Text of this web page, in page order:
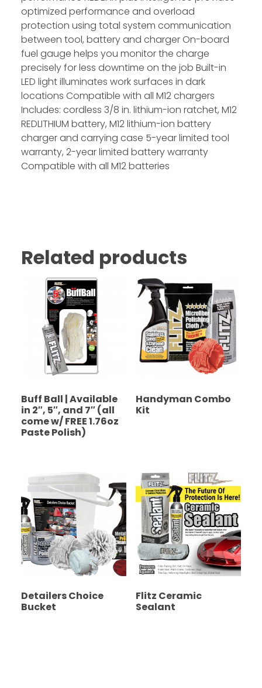
optimized performance and overload
protection using total system communication
between tool, battery and charger On-board
fuel gauge helps you monitor the charge
precisely for less downtime on the job Built-in
LED light illuminates work surfaces in dark
locations Compatible with all M12 chargers
Includes: cordless 3/8 in. lithium-ion ratchet, M12
REDLITHIUM battery, M12 lithium-ion battery
charger and carrying case 5-year limited tool
warranty, 2-year limited battery warranty
Compatible with all M12 batteries
Related products
Buff Ball | Available
in 2″, 5″, and 7″ (all
come w/ FREE 1.76oz
Paste Polish)
Handyman Combo
Kit
Detailers Choice
Bucket
Flitz Ceramic
Sealant